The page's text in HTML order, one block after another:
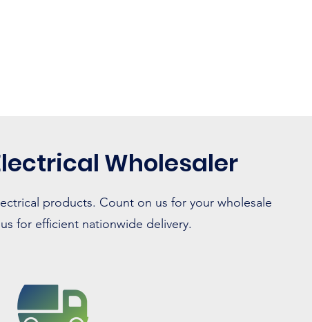
Wholesaler
products. Count on us for your wholesale
for efficient nationwide delivery.